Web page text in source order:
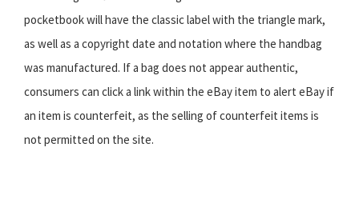
pocketbook will have the classic label with the triangle mark,
as well as a copyright date and notation where the handbag
was manufactured. If a bag does not appear authentic,
consumers can click a link within the eBay item to alert eBay if
an item is counterfeit, as the selling of counterfeit items is
not permitted on the site.